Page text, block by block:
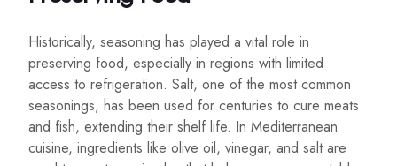
Historically, seasoning has played a vital role in
preserving food, especially in regions with limited
access to refrigeration. Salt, one of the most common
seasonings, has been used for centuries to cure meats
and fish, extending their shelf life. In Mediterranean
cuisine, ingredients like olive oil, vinegar, and salt are